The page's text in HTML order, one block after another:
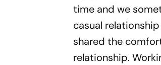
time and we
casual
shared the
relationship.